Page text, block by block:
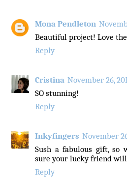
Mona Pendleton
Beautiful project! Love
Reply
Cristina November 26,
SO stunning!
Reply
Inkyfingers November
Sush a fabulous gift,
sure your lucky friend
Reply